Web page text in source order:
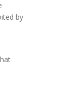
by